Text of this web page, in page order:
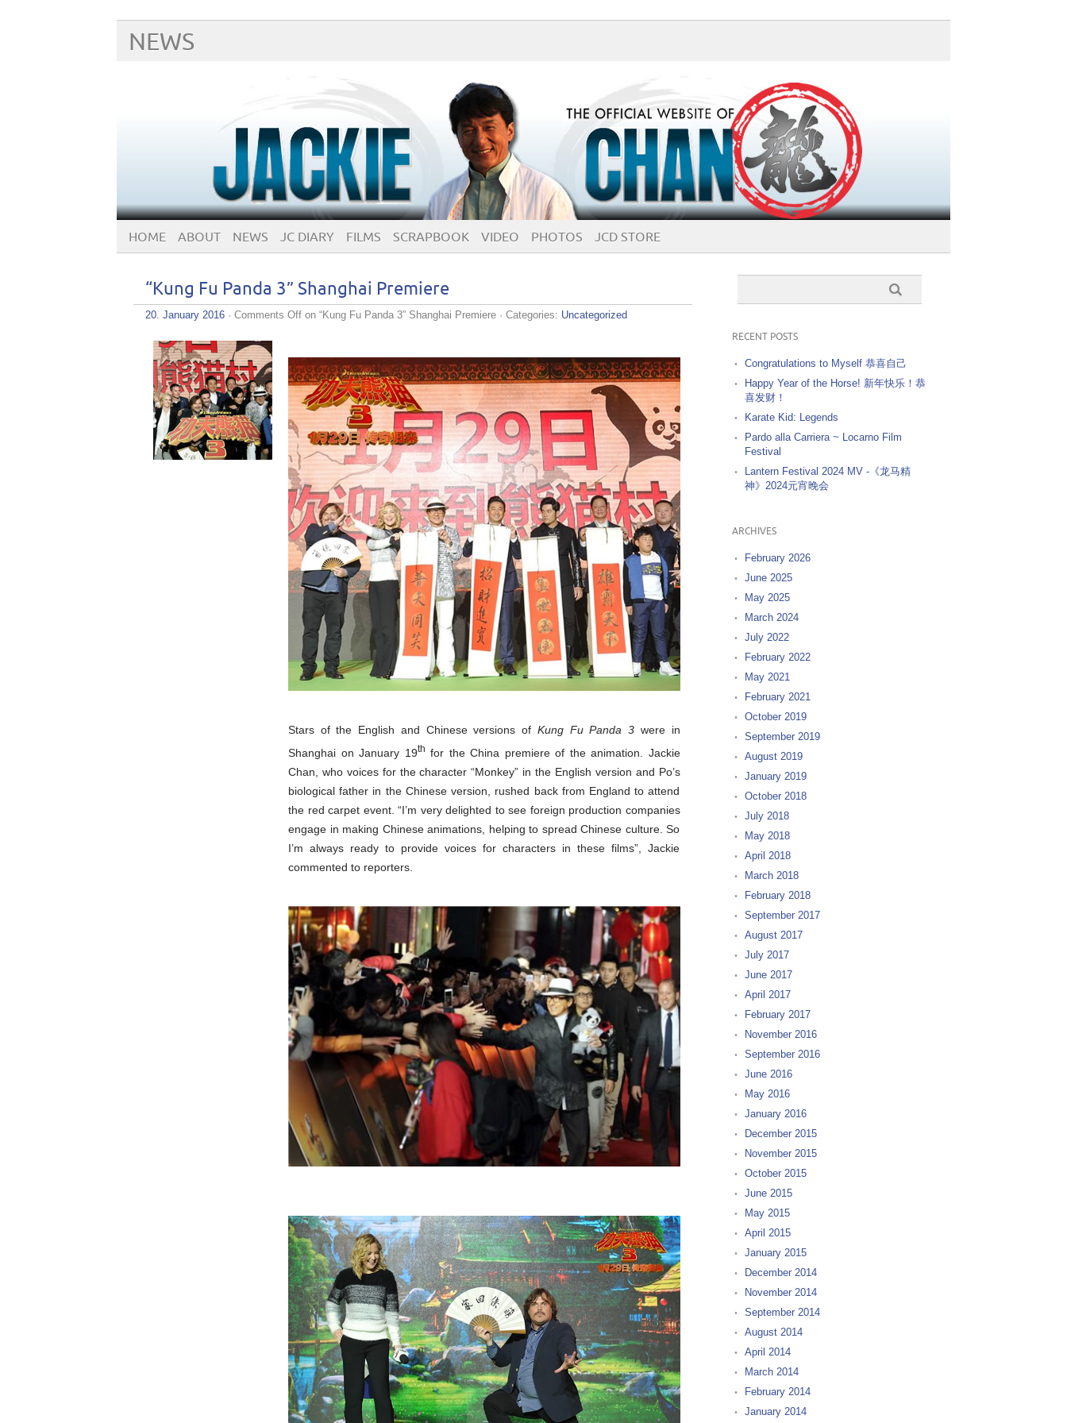
NEWS
HOME ABOUT NEWS JC DIARY FILMS SCRAPBOOK VIDEO PHOTOS JCD STORE
“Kung Fu Panda 3” Shanghai Premiere
20. January 2016 · Comments Off on “Kung Fu Panda 3” Shanghai Premiere · Categories: Uncategorized
Stars of the English and Chinese versions of Kung Fu Panda 3 were in
Shanghai on January 19th for the China premiere of the animation. Jackie
Chan, who voices for the character “Monkey” in the English version and Po’s
biological father in the Chinese version, rushed back from England to attend
the red carpet event. “I’m very delighted to see foreign production companies
engage in making Chinese animations, helping to spread Chinese culture. So
I’m always ready to provide voices for characters in these films”, Jackie
commented to reporters.
RECENT POSTS
Congratulations to Myself 恭喜自己
Happy Year of the Horse! 新年快乐！恭
喜发财！
Karate Kid: Legends
Pardo alla Carriera ~ Locarno Film
Festival
Lantern Festival 2024 MV -《龙马精
神》2024元宵晚会
ARCHIVES
February 2026
June 2025
May 2025
March 2024
July 2022
February 2022
May 2021
February 2021
October 2019
September 2019
August 2019
January 2019
October 2018
July 2018
May 2018
April 2018
March 2018
February 2018
September 2017
August 2017
July 2017
June 2017
April 2017
February 2017
November 2016
September 2016
June 2016
May 2016
January 2016
December 2015
November 2015
October 2015
June 2015
May 2015
April 2015
January 2015
December 2014
November 2014
September 2014
August 2014
April 2014
March 2014
February 2014
January 2014